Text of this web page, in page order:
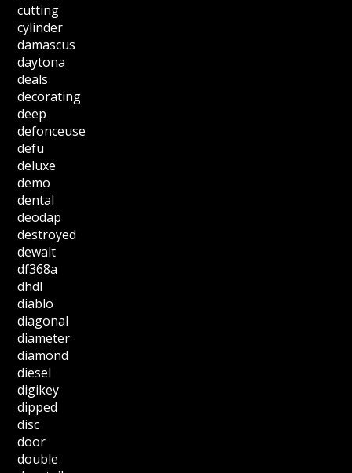
cutting
cylinder
damascus
daytona
deals
decorating
deep
defonceuse
defu
deluxe
demo
dental
deodap
destroyed
dewalt
df368a
dhdl
diablo
diagonal
diameter
diamond
diesel
digikey
dipped
disc
door
double